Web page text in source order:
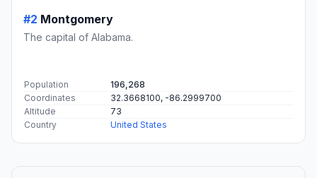
#2 Montgomery
The capital of Alabama.
Population
196,268
Coordinates
32.3668100, -86.2999700
Altitude
73
Country
United States